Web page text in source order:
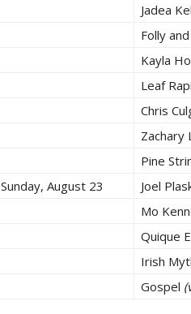
Jadea
Folly
Kayla
Leaf
Chris
Zachary
Pine
Sunday, August 23
Joel
Mo
Quique
Irish
Gospel